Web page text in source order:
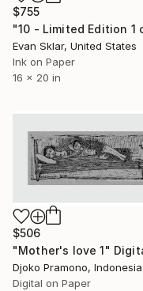
$755
Evan Sklar, United States
Ink on Paper
16 x 20 in
$506
Djoko Pramono, Indonesia
Digital on Paper